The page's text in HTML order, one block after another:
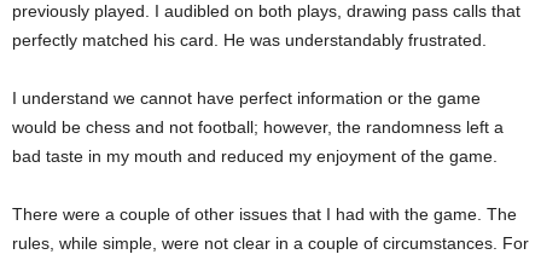
previously played. I audibled on both plays, drawing pass calls that
perfectly matched his card. He was understandably frustrated.
I understand we cannot have perfect information or the game
would be chess and not football; however, the randomness left a
bad taste in my mouth and reduced my enjoyment of the game.
There were a couple of other issues that I had with the game. The
rules, while simple, were not clear in a couple of circumstances. For